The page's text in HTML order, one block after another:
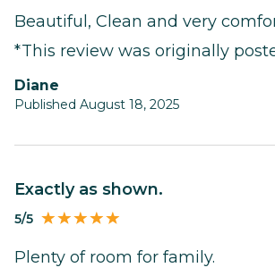
Beautiful, Clean and very
*This review was originally
Diane
Published August 18, 2025
Exactly as shown.
5/5
Plenty of room for family.